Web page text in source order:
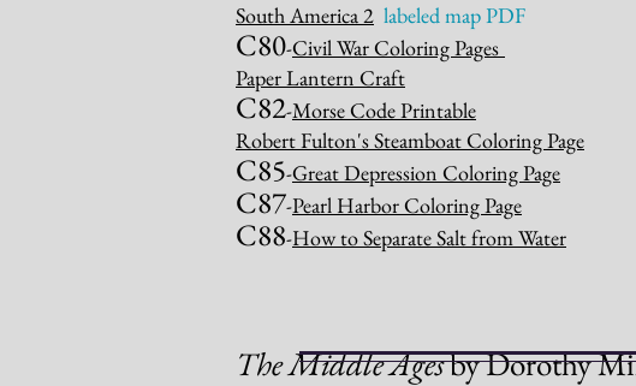
South America 2 labeled map PDF
C80-Civil War Coloring Pages
Paper Lantern Craft
C82-Morse Code Printable
Robert Fulton's Steamboat Coloring Page
C85-Great Depression Coloring Page
C87-Pearl Harbor Coloring Page
C88-How to Separate Salt from Water
The Middle Agesby Dorothy